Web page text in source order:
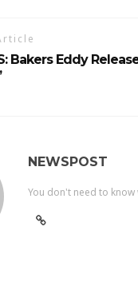
Bakers Eddy
NEWSPOST
You don't need to know